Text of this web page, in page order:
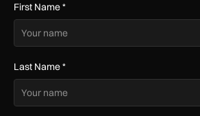
First Name*
Last Name*